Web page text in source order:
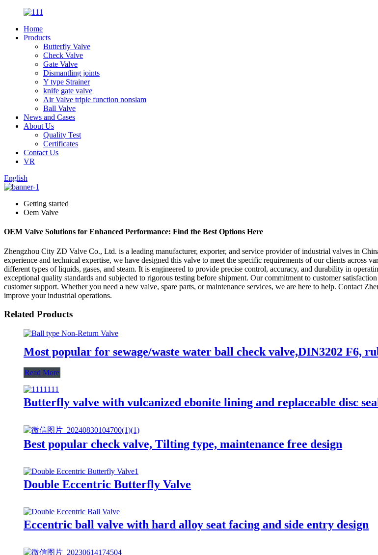
Home
Products
Butterfly Valve
Check Valve
Gate Valve
Dismantling joints
Y type Strainer
knife gate valve
Air Valve triple function nonslam
Ball Valve
News and Cases
About Us
Quality Test
Certificates
Contact Us
VR
English
Getting started
Oem Valve
OEM Valve Solutions for Enhanced Performance: Find the Best Options Here
Zhengzhou City ZD Valve Co., Ltd. is a leading manufacturer, exporter, and service provider of industrial valves in
experience and technical expertise, we have designed this valve to meet the specific requirements of our clients across
different types of liquids, gases, and steam. It is engineered to provide precise control, accuracy, and durability in
exceptional quality standards and subjected to rigorous testing before shipment. Our commitment to customer
customer support. Whether you need a new valve, spare parts, or maintenance services, we are here to help. Contact
improve your industrial operations.
Related Products
Most popular for sewage/waste water ball check valve,DIN3202 F6,
Read More
Butterfly valve with vulcanized ebonite lining and replaceable disc
Best popular check valve, Tilting type, maintenance free design
Double Eccentric Butterfly Valve
Eccentric ball valve with hard alloy seat facing and side entry design